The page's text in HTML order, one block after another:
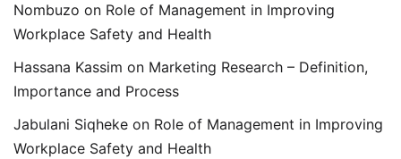
Nombuzo on Role of Management in Improving
Workplace Safety and Health
Hassana Kassim on Marketing Research – Definition,
Importance and Process
Jabulani Siqheke on Role of Management in Improving
Workplace Safety and Health